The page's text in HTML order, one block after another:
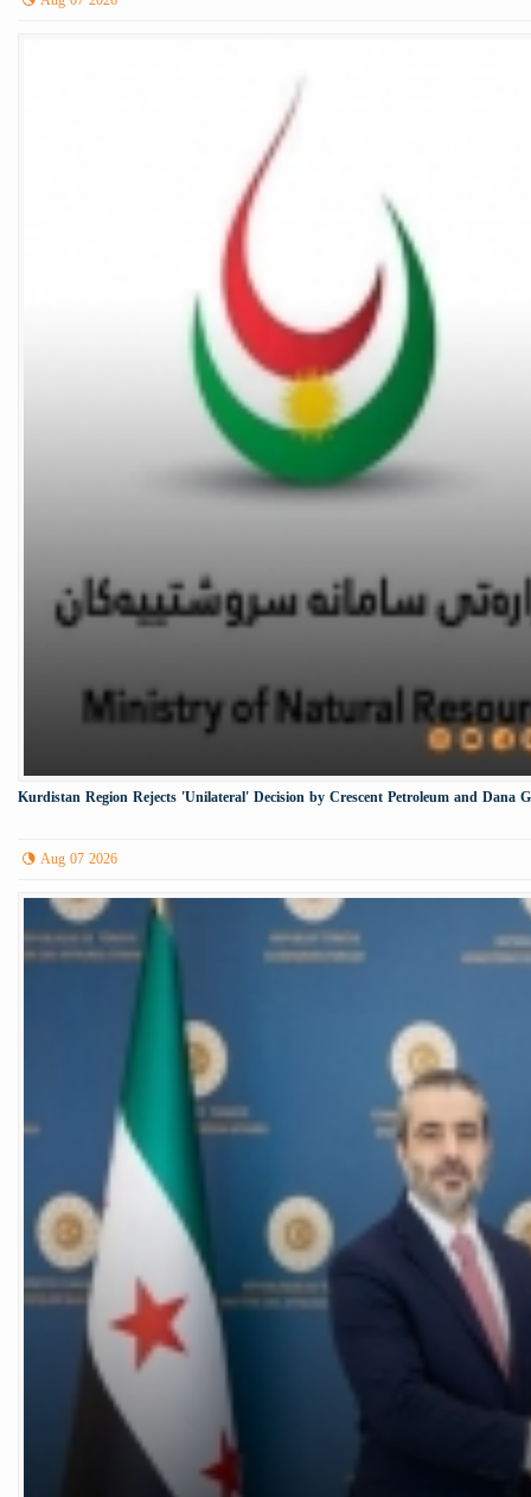
Kurdistan Region Rejects 'Unilateral' Decision by Crescent Petroleum and Dana
Aug 07 2026